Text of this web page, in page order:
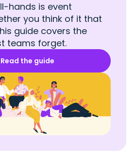
hands is event
you think of it that
guide covers the
teams forget.
Read the guide